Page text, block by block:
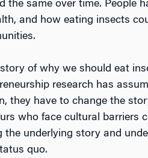
the same over time. People
and how eating insects
of why we should eat
research has
they have to change the
who face cultural barriers
underlying story and
quo.